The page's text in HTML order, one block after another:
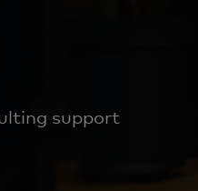
support